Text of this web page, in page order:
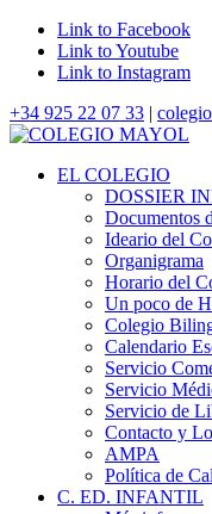
Link to Facebook
Link to Youtube
Link to Instagram
+34 925 22 07 33 |
EL COLEGIO
DOSSIER
Documentos
Ideario del
Organigrama
Horario del
Un poco de
Colegio
Calendario
Servicio
Servicio
Servicio de
Contacto y
AMPA
Política de
C. ED. INFANTIL